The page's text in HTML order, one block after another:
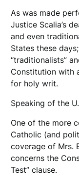
As was made
Justice Scalia’s
and even
States these
“traditionalists”
Constitution with
for holy writ.
Speaking of the
One of the more
Catholic (and
coverage of Mrs.
concerns the
Test” clause.